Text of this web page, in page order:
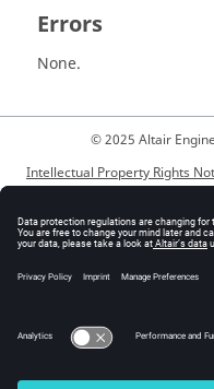
Errors
None.
© 2025 Altair
Intellectual Property Rights